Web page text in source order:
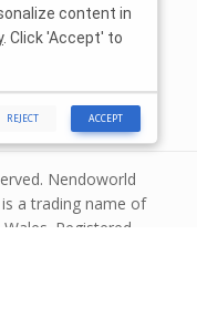
Nendoworld
a trading name of
Registered
content in
. Click 'Accept' to
REJECT ACCEPT